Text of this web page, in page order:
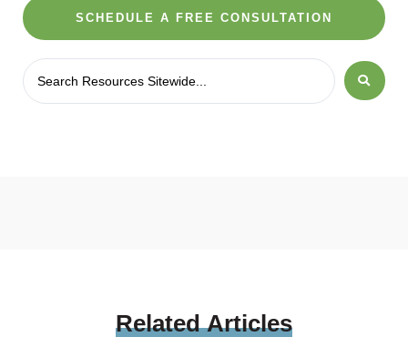
SCHEDULE A FREE CONSULTATION
RelatedArticles